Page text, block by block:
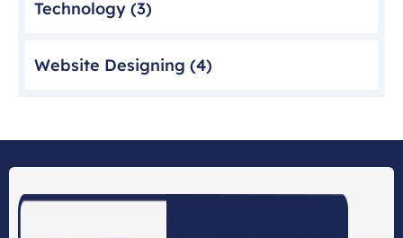
Technology (3)
Website Designing (4)